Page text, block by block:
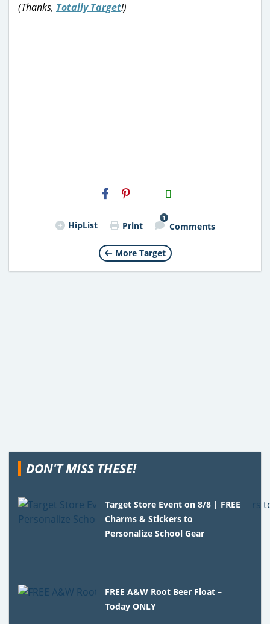
(Thanks, Totally Target!)
H2S
Email
HipList Print
1
Comments
More Target
DON'T MISS THESE!
Target Store Event on 8/8 | FREE
Charms & Stickers to
Personalize School Gear
FREE A&W Root Beer Float –
Today ONLY